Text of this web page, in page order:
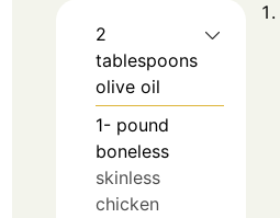
2
tablespoons
olive oil
1- pound
boneless
skinless
chicken